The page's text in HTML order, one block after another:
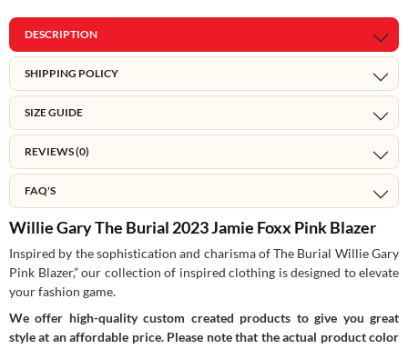
DESCRIPTION
SHIPPING POLICY
SIZE GUIDE
REVIEWS (0)
FAQ'S
Willie Gary The Burial 2023 Jamie Foxx Pink Blazer
Inspired by the sophistication and charisma of The Burial Willie Gary
Pink Blazer,” our collection of inspired clothing is designed to elevate
your fashion game.
We offer high-quality custom created products to give you great
style at an affordable price. Please note that the actual product color